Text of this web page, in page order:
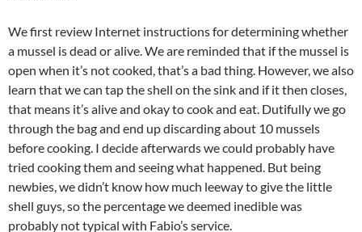
We first review Internet instructions for determining whether
a mussel is dead or alive. We are reminded that if the mussel is
open when it’s not cooked, that’s a bad thing. However, we also
learn that we can tap the shell on the sink and if it then closes,
that means it’s alive and okay to cook and eat. Dutifully we go
through the bag and end up discarding about 10 mussels
before cooking. I decide afterwards we could probably have
tried cooking them and seeing what happened. But being
newbies, we didn’t know how much leeway to give the little
shell guys, so the percentage we deemed inedible was
probably not typical with Fabio’s service.